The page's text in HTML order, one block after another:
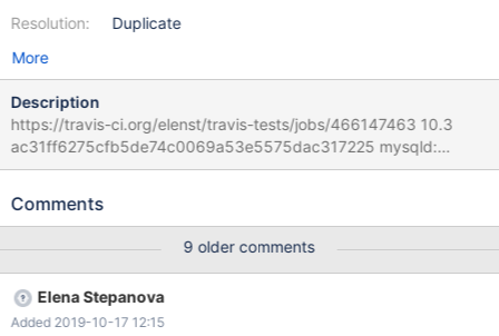
Resolution:
Duplicate
More
Description
https://travis-ci.org/elenst/travis-tests/jobs/466147463 10.3
ac31ff6275cfb5de74c0069a53e5575dac317225 mysqld:
/home/travis/src/storage/innobase/sync/sync0rw.cc:865: bool
22643' failed. 181211 11:51:03 [ERROR] mysqld got signal 6 ;
(lock=0x7f1a48134bf0) at
/home/travis/src/storage/innobase/sync/sync0rw.cc:865 #5
0x0000564ecf16cf72 in rw_lock_own_flagged
Comments
9 older comments
Elena Stepanova
Added 2019-10-17 12:15